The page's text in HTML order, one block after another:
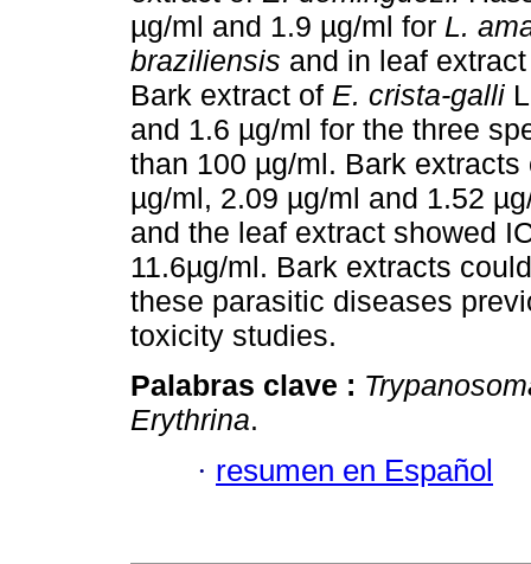
µg/ml and 1.9 µg/ml for L.
braziliensis and in leaf
Bark extract of E. crista-galli
and 1.6 µg/ml for the three
than 100 µg/ml. Bark
µg/ml, 2.09 µg/ml and 1.52
and the leaf extract showed
11.6µg/ml. Bark extracts
these parasitic diseases
toxicity studies.
Palabras clave :
Erythrina.
· resumen en Español